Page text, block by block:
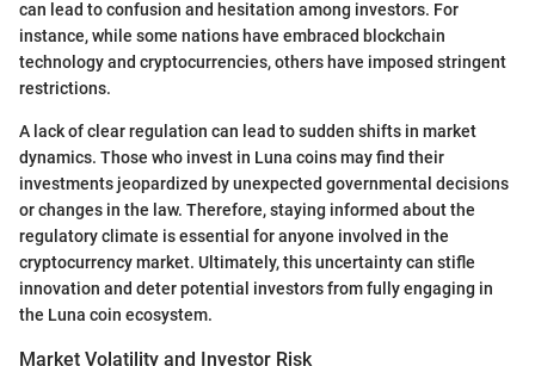
can lead to confusion and hesitation among investors. For
instance, while some nations have embraced blockchain
technology and cryptocurrencies, others have imposed stringent
restrictions.
A lack of clear regulation can lead to sudden shifts in market
dynamics. Those who invest in Luna coins may find their
investments jeopardized by unexpected governmental decisions
or changes in the law. Therefore, staying informed about the
regulatory climate is essential for anyone involved in the
cryptocurrency market. Ultimately, this uncertainty can stifle
innovation and deter potential investors from fully engaging in
the Luna coin ecosystem.
Market Volatility and Investor Risk